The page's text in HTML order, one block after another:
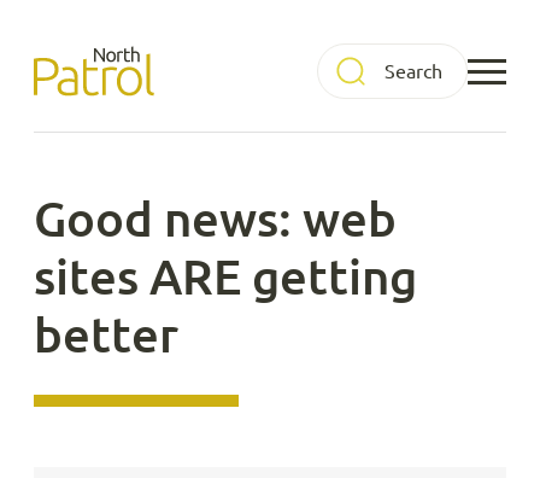
content
North Patrol
Good news: web
sites ARE getting
better